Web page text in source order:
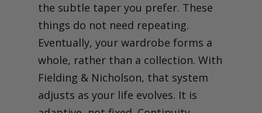
the subtle taper you prefer. These
things do not need repeating.
Eventually, your wardrobe forms a
whole, rather than a collection. With
Fielding & Nicholson, that system
adjusts as your life evolves. It is